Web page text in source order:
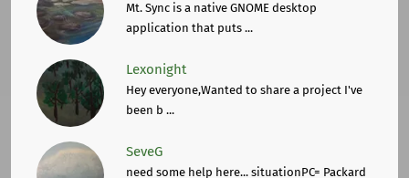
Mt. Sync is a native GNOME desktop
application that puts ...
Lexonight
Hey everyone,Wanted to share a project I've
been b ...
SeveG
need some help here... situationPC= Packard